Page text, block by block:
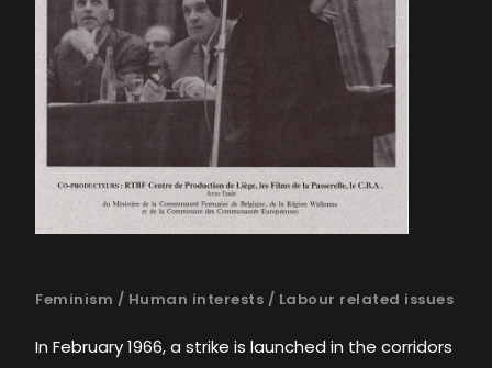
Feminism / Human interests / Labour related issues
In February 1966, a strike is launched in the corridors